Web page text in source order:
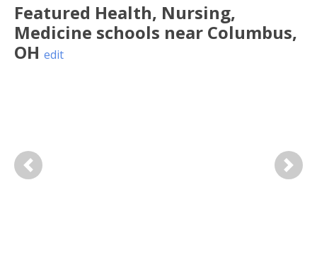
Featured Health, Nursing,
Medicine schools near Columbus,
OH edit
Previous Next